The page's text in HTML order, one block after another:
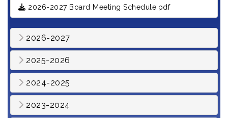
2026-2027 Board Meeting Schedule.pdf
2026-2027
2025-2026
2024-2025
2023-2024